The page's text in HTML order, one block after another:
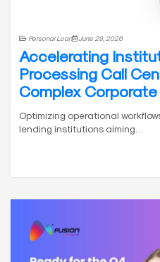
Personal Loan June 29, 2026
Accelerating
Processing Call
Complex
Optimizing operational
lending institutions aiming…